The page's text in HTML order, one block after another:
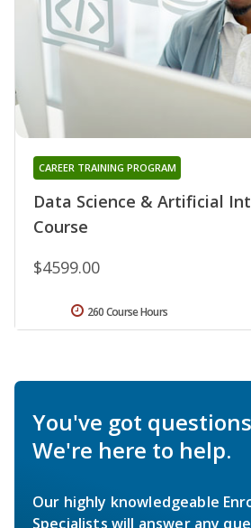
Data Science & Artificial
Course
CAREER TRAINING PROGRAM
$4599.00
260 Course Hours
You've got
We're here to help.
Our highly knowledgeable
Specialists will answer any